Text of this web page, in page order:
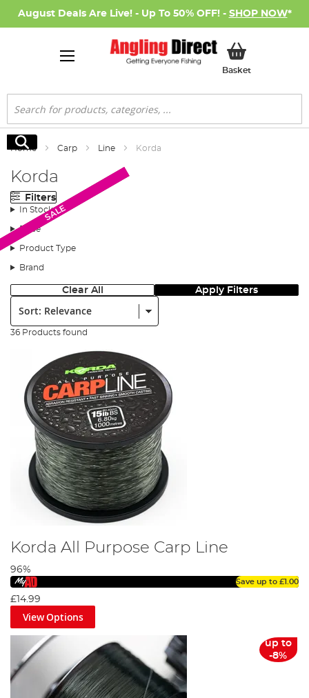
August Deals Are Live! - Up To 50% OFF! - SHOP NOW*
BasketMy Basket
Search
Search
Home Carp Line Korda
Korda
Filters
In Stock
Price
Product Type
Brand
Clear All Apply Filters
Sort:
36 Products found
Korda All Purpose Carp Line
96%
Save up to £1.00
£14.99
View Options
up to
-8%
Monthly Deal
SALE
SALE